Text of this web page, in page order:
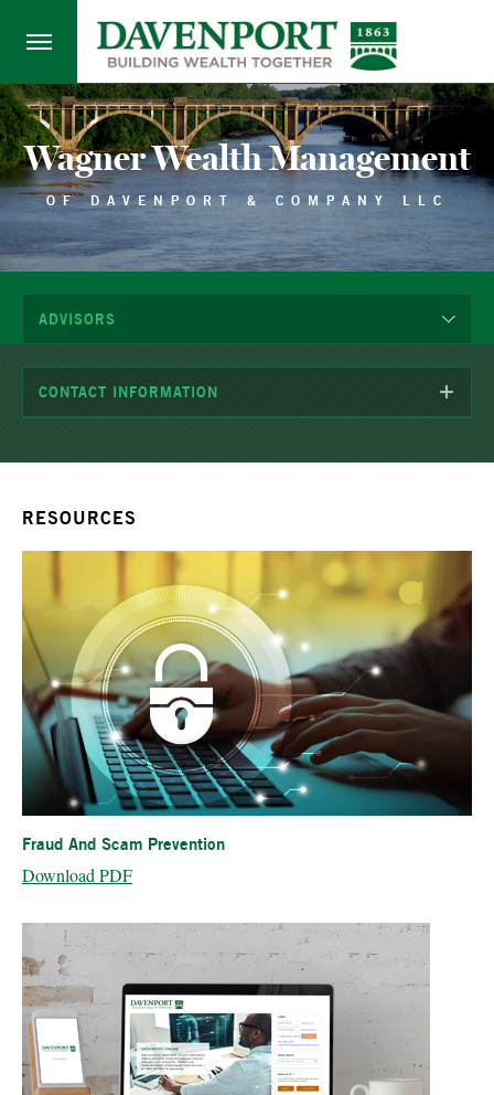
Wagner Wealth Management
OF DAVENPORT & COMPANY LLC
ADVISORS
CONTACT INFORMATION
RESOURCES
Fraud And Scam Prevention
Download PDF